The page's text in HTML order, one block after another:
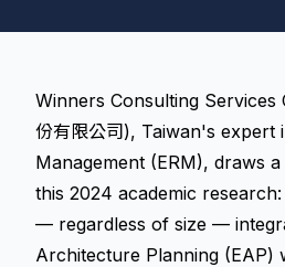
Winners Consulting Services
份有限公司), Taiwan's expert
Management (ERM), draws
this 2024 academic
— regardless of size —
Architecture Planning (EAP)